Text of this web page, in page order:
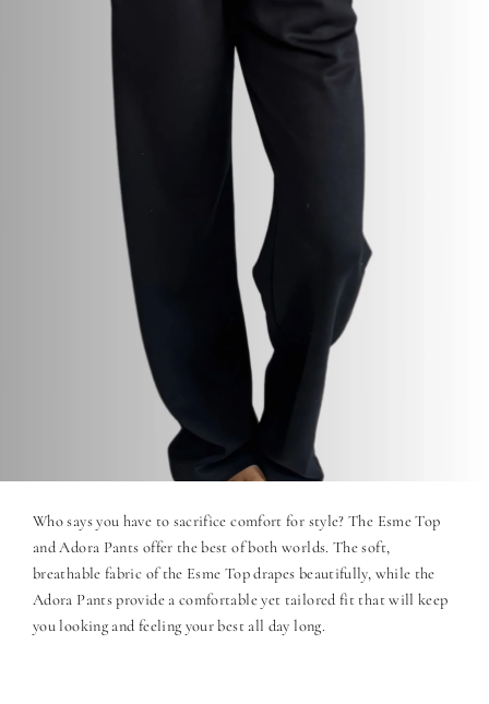
Who says you have to sacrifice comfort for style? The Esme Top
and Adora Pants offer the best of both worlds. The soft,
breathable fabric of the Esme Top drapes beautifully, while the
Adora Pants provide a comfortable yet tailored fit that will keep
you looking and feeling your best all day long.